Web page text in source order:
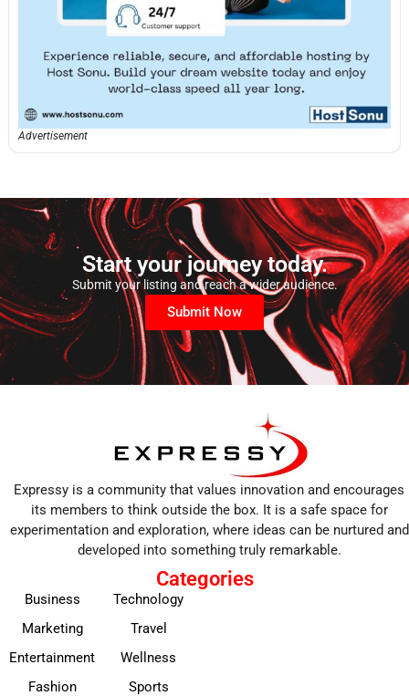
Advertisement
Start your journey today.
Submit your listing and reach a wider audience.
Submit Now
Expressy is a community that values innovation and encourages
its members to think outside the box. It is a safe space for
experimentation and exploration, where ideas can be nurtured and
developed into something truly remarkable.
Categories
Business
Marketing
Entertainment
Fashion
Technology
Travel
Wellness
Sports